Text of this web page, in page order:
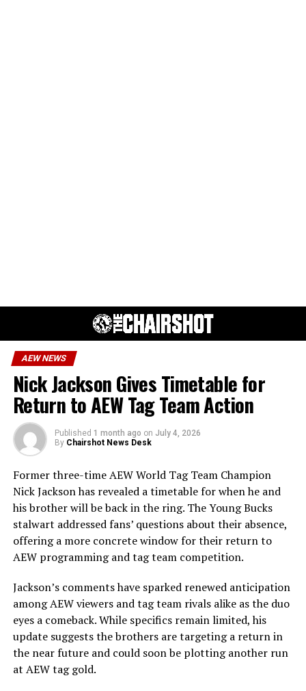
AEW NEWS
Nick Jackson Gives Timetable for
Return to AEW Tag Team Action
Published 1 month ago on July 4, 2026
By Chairshot News Desk
Former three-time AEW World Tag Team Champion
Nick Jackson has revealed a timetable for when he and
his brother will be back in the ring. The Young Bucks
stalwart addressed fans’ questions about their absence,
offering a more concrete window for their return to
AEW programming and tag team competition.
Jackson’s comments have sparked renewed anticipation
among AEW viewers and tag team rivals alike as the duo
eyes a comeback. While specifics remain limited, his
update suggests the brothers are targeting a return in
the near future and could soon be plotting another run
at AEW tag gold.